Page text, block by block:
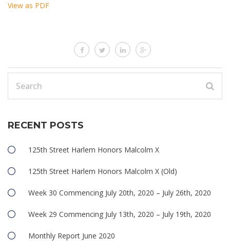
View as PDF
RECENT POSTS
125th Street Harlem Honors Malcolm X
125th Street Harlem Honors Malcolm X (Old)
Week 30 Commencing July 20th, 2020 – July 26th, 2020
Week 29 Commencing July 13th, 2020 – July 19th, 2020
Monthly Report June 2020